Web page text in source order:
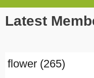
Latest
flower (265)